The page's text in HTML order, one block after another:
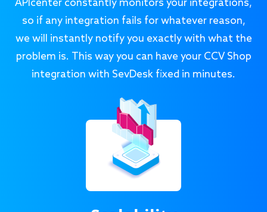
APIcenter constantly monitors your integrations,
so if any integration fails for whatever reason,
we will instantly notify you exactly with what the
problem is. This way you can have your CCV Shop
integration with SevDesk fixed in minutes.